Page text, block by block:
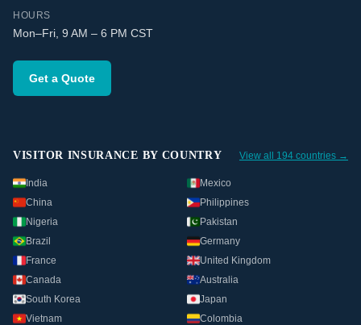
HOURS
Mon–Fri, 9 AM – 6 PM CST
Get a Quote
VISITOR INSURANCE BY COUNTRY View all 194 countries →
India
Mexico
China
Philippines
Nigeria
Pakistan
Brazil
Germany
France
United Kingdom
Canada
Australia
South Korea
Japan
Vietnam
Colombia